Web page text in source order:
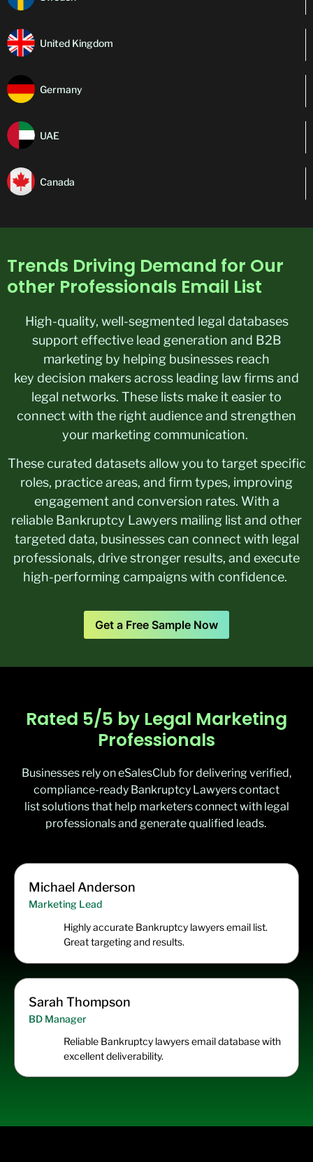
United Kingdom
Germany
UAE
Canada
Trends Driving Demand for Our
other Professionals Email List
High-quality, well-segmented legal databases
support effective lead generation and B2B
marketing by helping businesses reach
key decision makers across leading law firms and
legal networks. These lists make it easier to
connect with the right audience and strengthen
your marketing communication.
These curated datasets allow you to target specific
roles, practice areas, and firm types, improving
engagement and conversion rates. With a
reliable Bankruptcy Lawyers mailing list and other
targeted data, businesses can connect with legal
professionals, drive stronger results, and execute
high-performing campaigns with confidence.
Get a Free Sample Now
Rated 5/5 by Legal Marketing
Professionals
Businesses rely oneSalesClub for delivering verified,
compliance-ready Bankruptcy Lawyers contact
listsolutions that help marketers connect with legal
professionals and generate qualified leads.
Michael Anderson
Marketing Lead
Highly accurate Bankruptcy lawyers email list.
Great targeting and results.
Sarah Thompson
BD Manager
Reliable Bankruptcy lawyers email database with
excellent deliverability.